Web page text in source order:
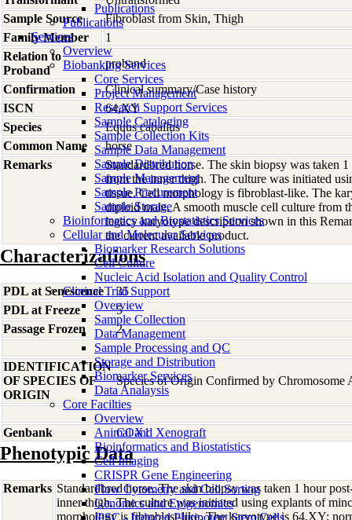
Publications
Publications
Services
Overview
Biobanking Services
Core Services
Project Management
Research Support Services
Sample Cataloging
Sample Collection Kits
Sample Data Management
Sample Distribution
Sample Management
Sample Procurement
Sample Storage
Bioinformatics and Biostatistics Services
Cellular and Molecular Services
Biomarker Research Solutions
Cell Culture
Nucleic Acid Isolation and Quality Control
Clinical Trial Support
Overview
Sample Collection
Data Management
Sample Processing and QC
Storage and Distribution
Biomarker Services
Data Analaysis
Core Facilties
Overview
Animal and Xenograft
Bioinformatics and Biostatistics
Cell Imaging
CRISPR Gene Engineering
Flow Cytometry and Cell Sorting
Genomics and Epigenomics
iPSC - Induced Pluripotent Stem Cells
Sample Source
Fibroblast from Skin, Thigh
Family Member
1
Relation to
Proband
proband
Confirmation
Clinical summary/Case history
ISCN
64,XY
Species
Equus caballus
Common Name
horse
Remarks
Standardbred horse. The skin biopsy was taken
from the inner thigh. The culture was initiated
tissue. Cell morphology is fibroblast-like. The
diploid male. A smooth muscle cell culture from
legacy karyotype description shown in this
the current available product.
Characterizations
PDL at Senescence
35
PDL at Freeze
5
Passage Frozen
2
IDENTIFICATION
OF SPECIES OF
ORIGIN
Species of Origin Confirmed by Chromosome
Genbank COX1
Phenotypic Data
Remarks Standardbred horse. The skin biopsy was taken 1 hour
inner thigh. The culture was initiated using explants of
morphology is fibroblast-like. The karyotype is 64,XY;